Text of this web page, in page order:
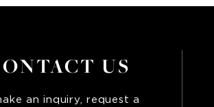
US
an inquiry, request a